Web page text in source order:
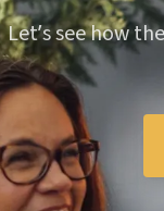
Let’s see how